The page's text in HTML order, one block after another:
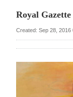
Year
Review
Bermuda
Budget
Royal
Created: Sep 28, 2016